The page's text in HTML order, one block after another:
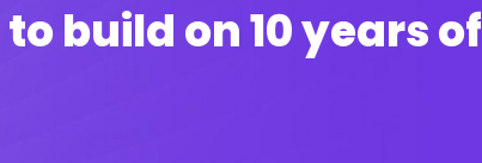
to build on 10 years of